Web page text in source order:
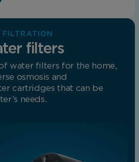
FILTRATION
filters
water filters for the home,
osmosis and
cartridges that can be
needs.